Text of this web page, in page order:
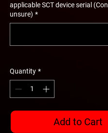
applicable SCT device serial
unsure) *
Quantity *
Add to Cart